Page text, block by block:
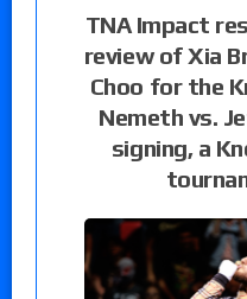
TNA Impact
review of Xia
Choo for the
Nemeth vs.
signing, a